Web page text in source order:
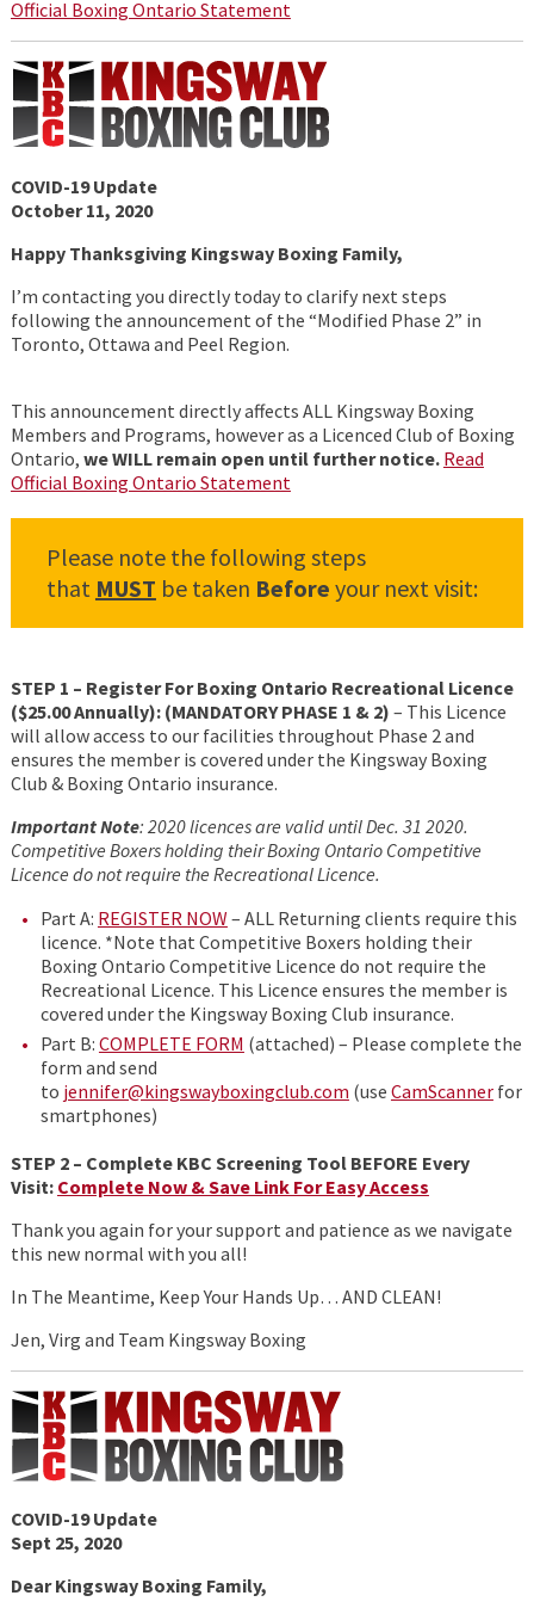
Official Boxing Ontario Statement
COVID-19 Update
October 11, 2020
Happy Thanksgiving Kingsway Boxing Family,
I’m contacting you directly today to clarify next steps
following the announcement of the “Modified Phase 2” in
Toronto, Ottawa and Peel Region.
This announcement directly affects ALL Kingsway Boxing
Members and Programs, however as a Licenced Club of Boxing
Ontario, we WILL remain open until further notice. Read
Official Boxing Ontario Statement
Please note the following steps
that MUST be taken Before your next visit:
STEP 1 – Register For Boxing Ontario Recreational Licence
($25.00 Annually): (MANDATORY PHASE 1 & 2) – This Licence
will allow access to our facilities throughout Phase 2 and
ensures the member is covered under the Kingsway Boxing
Club & Boxing Ontario insurance.
Important Note: 2020 licences are valid until Dec. 31 2020.
Competitive Boxers holding their Boxing Ontario Competitive
Licence do not require the Recreational Licence.
Part A: REGISTER NOW – ALL Returning clients require this
licence. *Note that Competitive Boxers holding their
Boxing Ontario Competitive Licence do not require the
Recreational Licence. This Licence ensures the member is
covered under the Kingsway Boxing Club insurance.
Part B: COMPLETE FORM (attached) – Please complete the
form and send
to jennifer@kingswayboxingclub.com (use CamScannerfor
smartphones)
STEP 2 – Complete KBC Screening Tool BEFORE Every
Visit: Complete Now & Save Link For Easy Access
Thank you again for your support and patience as we navigate
this new normal with you all!
In The Meantime, Keep Your Hands Up… AND CLEAN!
Jen, Virg and Team Kingsway Boxing
COVID-19 Update
Sept 25, 2020
Dear Kingsway Boxing Family,